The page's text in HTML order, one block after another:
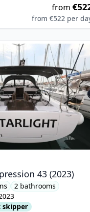
from
from €522 per
- Elan Impression 43
43 (2023)
2 bathrooms